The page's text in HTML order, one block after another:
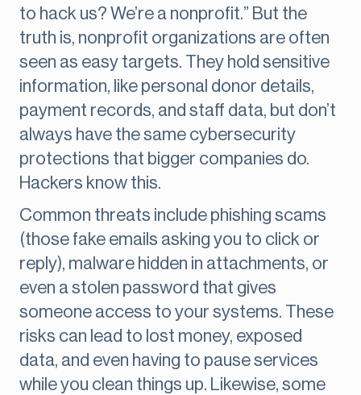
to hack us? We’re a nonprofit.” But the
truth is, nonprofit organizations are often
seen as easy targets. They hold sensitive
information, like personal donor details,
payment records, and staff data, but don’t
always have the same cybersecurity
protections that bigger companies do.
Hackers know this.
Common threats include phishing scams
(those fake emails asking you to click or
reply), malware hidden in attachments, or
even a stolen password that gives
someone access to your systems. These
risks can lead to lost money, exposed
data, and even having to pause services
while you clean things up. Likewise, some